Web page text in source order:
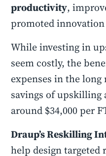
productivity,
promoted
While investing in
seem costly, the
expenses in the
savings of upskilling
around $34,000 per
Draup’s Reskilling
help design